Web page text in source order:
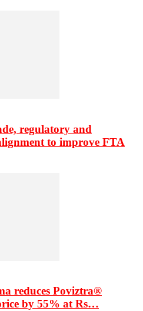
regulatory and
to improve FTA
reduces Poviztra®
by 55% at Rs…